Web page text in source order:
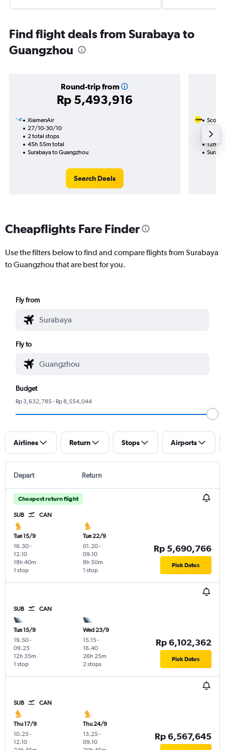
Find flight deals from Surabaya to
Guangzhou
Round-trip from
Rp 5,493,916
XiamenAir
27/10-30/10
2 total stops
45h 55m total
Surabaya to Guangzhou
Search Deals
Scoot
1 total
12h
Cheapflights Fare Finder
Use the filters below to find and compare flights from Surabaya
to Guangzhou that are best for you.
Fly from
Fly to
Budget
Rp 3,632,785 - Rp 8,554,044
Airlines Return Stops Airports
Depart Return
Cheapest return flight
SUB CAN
Tue 15/9
16.30-
12.10
1 stop
18h 40m
Tue 22/9
01.20-
09.10
1 stop
8h 50m
Rp 5,690,766
Pick Dates
SUB CAN
Tue 15/9
19.50-
09.25
1 stop
12h 35m
Wed 23/9
15.15-
16.40
2 stops
26h 25m
Rp 6,102,362
Pick Dates
SUB CAN
Thu 17/9
10.25-
12.10
Thu 24/9
13.25-
09.10
Rp 6,567,645